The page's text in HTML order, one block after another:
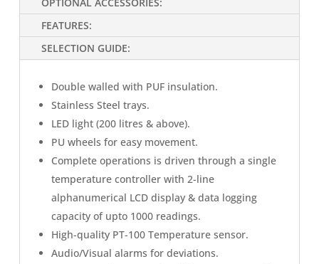
FEATURES:
SELECTION GUIDE:
Double walled with PUF insulation.
Stainless Steel trays.
LED light (200 litres & above).
PU wheels for easy movement.
Complete operations is driven through a single
temperature controller with 2-line
alphanumerical LCD display & data logging
capacity of upto 1000 readings.
High-quality PT-100 Temperature sensor.
Audio/Visual alarms for deviations.